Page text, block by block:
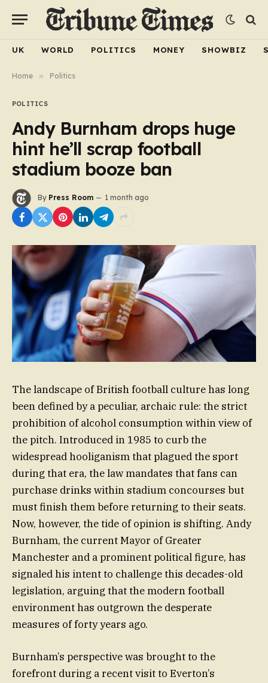
UK WORLD POLITICS MONEY SHOWBIZ
Home » Politics
POLITICS
Andy Burnham drops huge
hint he’ll scrap football
stadium booze ban
By Press Room 1 month ago
The landscape of British football culture has long
been defined by a peculiar, archaic rule: the strict
prohibition of alcohol consumption within view of
the pitch. Introduced in 1985 to curb the
widespread hooliganism that plagued the sport
during that era, the law mandates that fans can
purchase drinks within stadium concourses but
must finish them before returning to their seats.
Now, however, the tide of opinion is shifting. Andy
Burnham, the current Mayor of Greater
Manchester and a prominent political figure, has
signaled his intent to challenge this decades-old
legislation, arguing that the modern football
environment has outgrown the desperate
measures of forty years ago.
Burnham’s perspective was brought to the
forefront during a recent visit to Everton’s